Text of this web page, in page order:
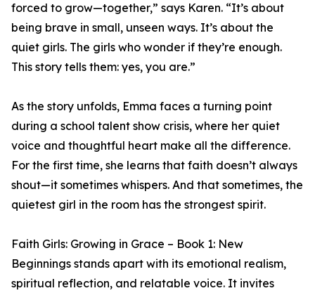
forced to grow—together,” says Karen. “It’s about
being brave in small, unseen ways. It’s about the
quiet girls. The girls who wonder if they’re enough.
This story tells them: yes, you are.”
As the story unfolds, Emma faces a turning point
during a school talent show crisis, where her quiet
voice and thoughtful heart make all the difference.
For the first time, she learns that faith doesn’t always
shout—it sometimes whispers. And that sometimes, the
quietest girl in the room has the strongest spirit.
Faith Girls: Growing in Grace – Book 1: New
Beginnings stands apart with its emotional realism,
spiritual reflection, and relatable voice. It invites